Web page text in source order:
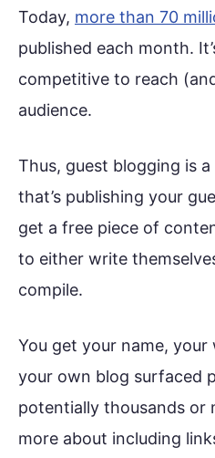
Today, more than 70
published each month.
competitive to reach
audience.
Thus, guest blogging is
that’s publishing your
get a free piece of
to either write
compile.
You get your name,
your own blog surfaced
potentially thousands or
more about including